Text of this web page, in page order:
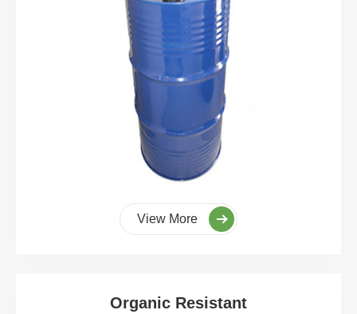
View More
Organic Resistant